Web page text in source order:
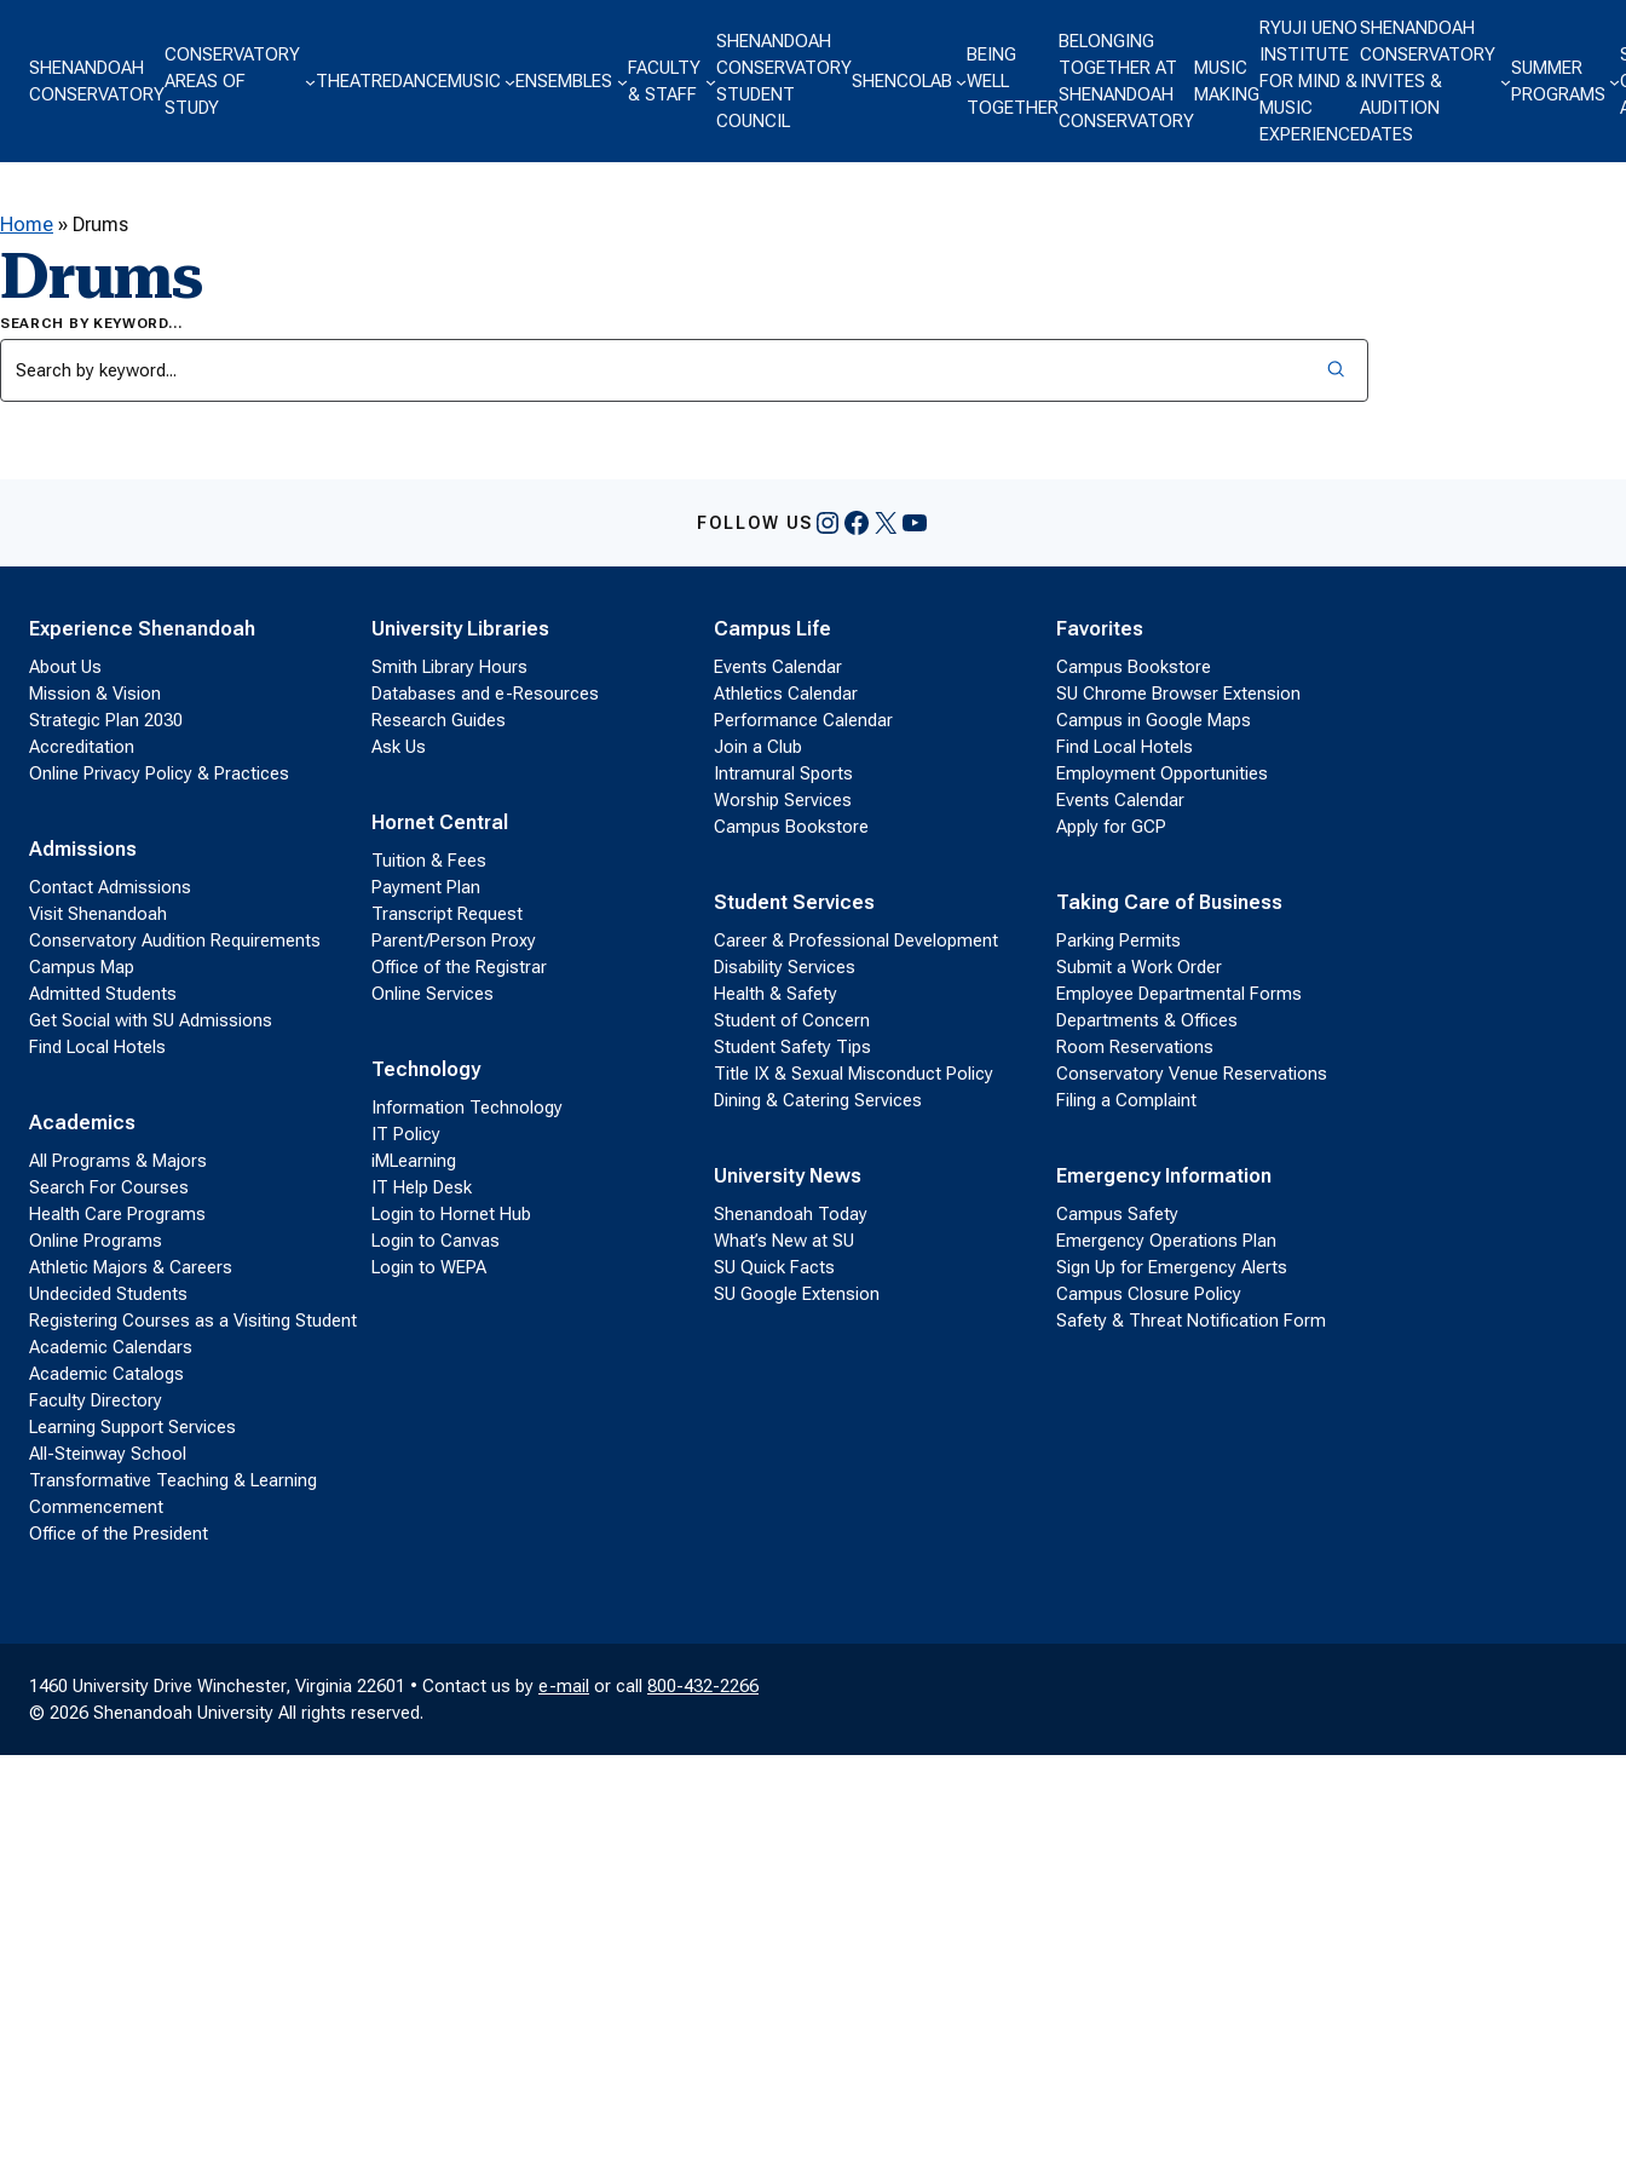
SHENANDOAH
CONSERVATORY
CONSERVATORY
AREAS OF
STUDY
THEATREDANCEMUSIC ENSEMBLES
FACULTY
& STAFF
SHENANDOAH
CONSERVATORY
STUDENT
COUNCIL
SHENCOLAB
BEING
WELL
TOGETHER
BELONGING
TOGETHER AT
SHENANDOAH
CONSERVATORY
MUSIC
MAKING
RYUJI UENO
INSTITUTE
FOR MIND &
MUSIC
EXPERIENCE
SHENANDOAH
CONSERVATORY
INVITES &
AUDITION
DATES
SUMMER
PROGRAMS
Home » Drums
Drums
SEARCH BY KEYWORD…
FOLLOW US Instagram
Facebook
X YouTube
Experience Shenandoah
About Us
Mission & Vision
Strategic Plan 2030
Accreditation
Online Privacy Policy & Practices
Admissions
Contact Admissions
Visit Shenandoah
Conservatory Audition Requirements
Campus Map
Admitted Students
Get Social with SU Admissions
Find Local Hotels
Academics
All Programs & Majors
Search For Courses
Health Care Programs
Online Programs
Athletic Majors & Careers
Undecided Students
Registering Courses as a Visiting Student
Academic Calendars
Academic Catalogs
Faculty Directory
Learning Support Services
All-Steinway School
Transformative Teaching & Learning
Commencement
Office of the President
University Libraries
Smith Library Hours
Databases and e-Resources
Research Guides
Ask Us
Hornet Central
Tuition & Fees
Payment Plan
Transcript Request
Parent/Person Proxy
Office of the Registrar
Online Services
Technology
Information Technology
IT Policy
iMLearning
IT Help Desk
Login to Hornet Hub
Login to Canvas
Login to WEPA
Campus Life
Events Calendar
Athletics Calendar
Performance Calendar
Join a Club
Intramural Sports
Worship Services
Campus Bookstore
Student Services
Career & Professional Development
Disability Services
Health & Safety
Student of Concern
Student Safety Tips
Title IX & Sexual Misconduct Policy
Dining & Catering Services
University News
Shenandoah Today
What’s New at SU
SU Quick Facts
SU Google Extension
Favorites
Campus Bookstore
SU Chrome Browser Extension
Campus in Google Maps
Find Local Hotels
Employment Opportunities
Events Calendar
Apply for GCP
Taking Care of Business
Parking Permits
Submit a Work Order
Employee Departmental Forms
Departments & Offices
Room Reservations
Conservatory Venue Reservations
Filing a Complaint
Emergency Information
Campus Safety
Emergency Operations Plan
Sign Up for Emergency Alerts
Campus Closure Policy
Safety & Threat Notification Form
1460 University Drive Winchester, Virginia 22601 • Contact us by e-mail or call 800-432-2266
© 2026 Shenandoah University All rights reserved.